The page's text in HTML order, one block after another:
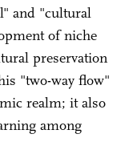
and "cultural
of niche
preservation
"two-way flow"
realm; it also
among